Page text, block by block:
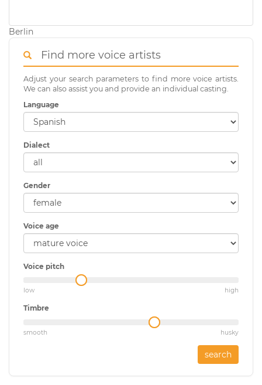
Berlin
Find more voice artists
Adjust your search parameters to find more voice artists.
We can also assist you and provide an individual casting.
Language
Dialect
Gender
Voice age
Voice pitch
low high
Timbre
smooth husky
search